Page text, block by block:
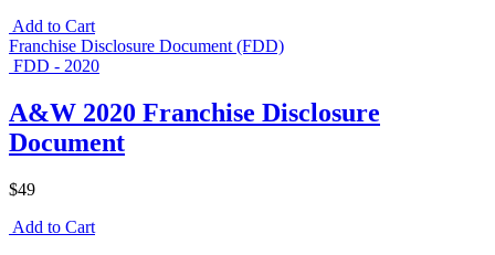
Add to Cart
Franchise Disclosure Document (FDD)
FDD - 2020
A&W 2020 Franchise Disclosure
Document
$49
Add to Cart